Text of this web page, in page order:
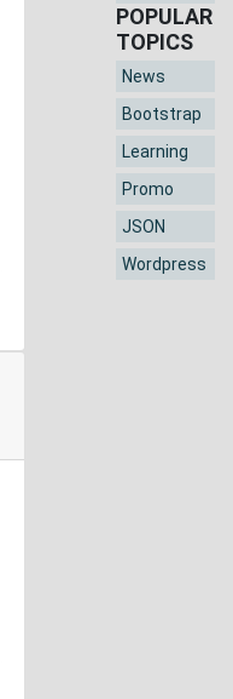
POPULAR
TOPICS
News
Bootstrap
Learning
Promo
JSON
Wordpress